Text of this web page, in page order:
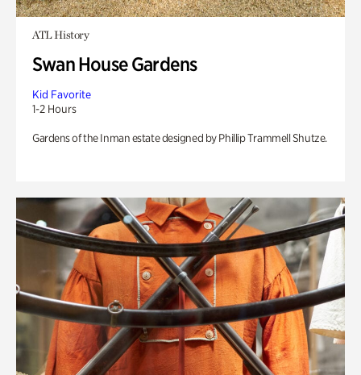
ATL History
Swan House Gardens
Kid Favorite
1-2 Hours
Gardens of the Inman estate designed by Phillip Trammell Shutze.